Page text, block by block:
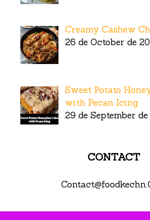
Creamy Cashew
26 de October de
Sweet Potato
with Pecan Icing
29 de September
CONTACT